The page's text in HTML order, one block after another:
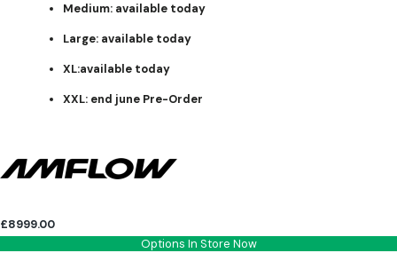
Medium: available today
Large: available today
XL:available today
XXL: end june Pre-Order
£8999.00
Options In Store Now